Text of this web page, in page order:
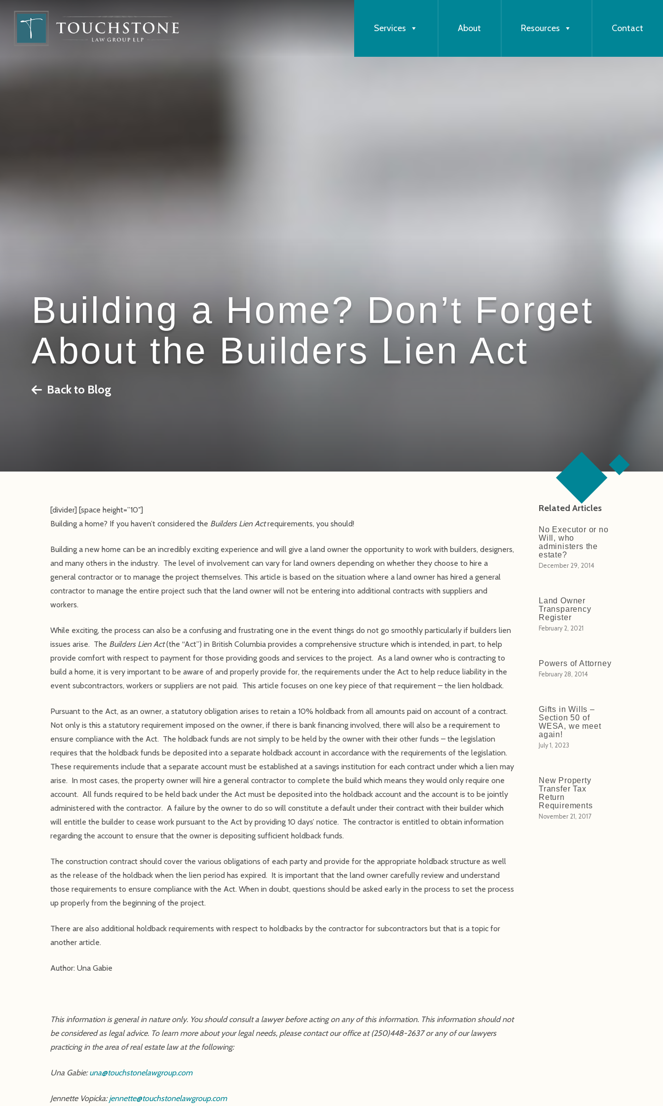
Services About Resources Contact
Building a Home? Don’t Forget
About the Builders Lien Act
Back to Blog
[divider] [space height=”10″]
Building a home? If you haven’t considered the Builders Lien Actrequirements, you should!
Building a new home can be an incredibly exciting experience and will give a land owner the opportunity to work with builders, designers,
and many others in the industry. The level of involvement can vary for land owners depending on whether they choose to hire a
general contractor or to manage the project themselves. This article is based on the situation where a land owner has hired a general
contractor to manage the entire project such that the land owner will not be entering into additional contracts with suppliers and
workers.
While exciting, the process can also be a confusing and frustrating one in the event things do not go smoothly particularly if builders lien
issues arise. The Builders Lien Act(the “Act”) in British Columbia provides a comprehensive structure which is intended, in part, to help
provide comfort with respect to payment for those providing goods and services to the project. As a land owner who is contracting to
build a home, it is very important to be aware of and properly provide for, the requirements under the Act to help reduce liability in the
event subcontractors, workers or suppliers are not paid. This article focuses on one key piece of that requirement – the lien holdback.
Pursuant to the Act, as an owner, a statutory obligation arises to retain a 10% holdback from all amounts paid on account of a contract.
Not only is this a statutory requirement imposed on the owner, if there is bank financing involved, there will also be a requirement to
ensure compliance with the Act. The holdback funds are not simply to be held by the owner with their other funds – the legislation
requires that the holdback funds be deposited into a separate holdback account in accordance with the requirements of the legislation.
These requirements include that a separate account must be established at a savings institution for each contract under which a lien may
arise. In most cases, the property owner will hire a general contractor to complete the build which means they would only require one
account. All funds required to be held back under the Act must be deposited into the holdback account and the account is to be jointly
administered with the contractor. A failure by the owner to do so will constitute a default under their contract with their builder which
will entitle the builder to cease work pursuant to the Act by providing 10 days’ notice. The contractor is entitled to obtain information
regarding the account to ensure that the owner is depositing sufficient holdback funds.
The construction contract should cover the various obligations of each party and provide for the appropriate holdback structure as well
as the release of the holdback when the lien period has expired. It is important that the land owner carefully review and understand
those requirements to ensure compliance with the Act. When in doubt, questions should be asked early in the process to set the process
up properly from the beginning of the project.
There are also additional holdback requirements with respect to holdbacks by the contractor for subcontractors but that is a topic for
another article.
Author: Una Gabie
This information is general in nature only. You should consult a lawyer before acting on any of this information. This information should not
be considered as legal advice. To learn more about your legal needs, please contact our office at (250)448-2637 or any of our lawyers
practicing in the area of real estate law at the following:
Una Gabie:una@touchstonelawgroup.com
Jennette Vopicka:jennette@touchstonelawgroup.com
Related Articles
No Executor or no
Will, who
administers the
estate?
December 29, 2014
Land Owner
Transparency
Register
February 2, 2021
Powers of Attorney
February 28, 2014
Gifts in Wills –
Section 50 of
WESA, we meet
again!
July 1, 2023
New Property
Transfer Tax
Return
Requirements
November 21, 2017